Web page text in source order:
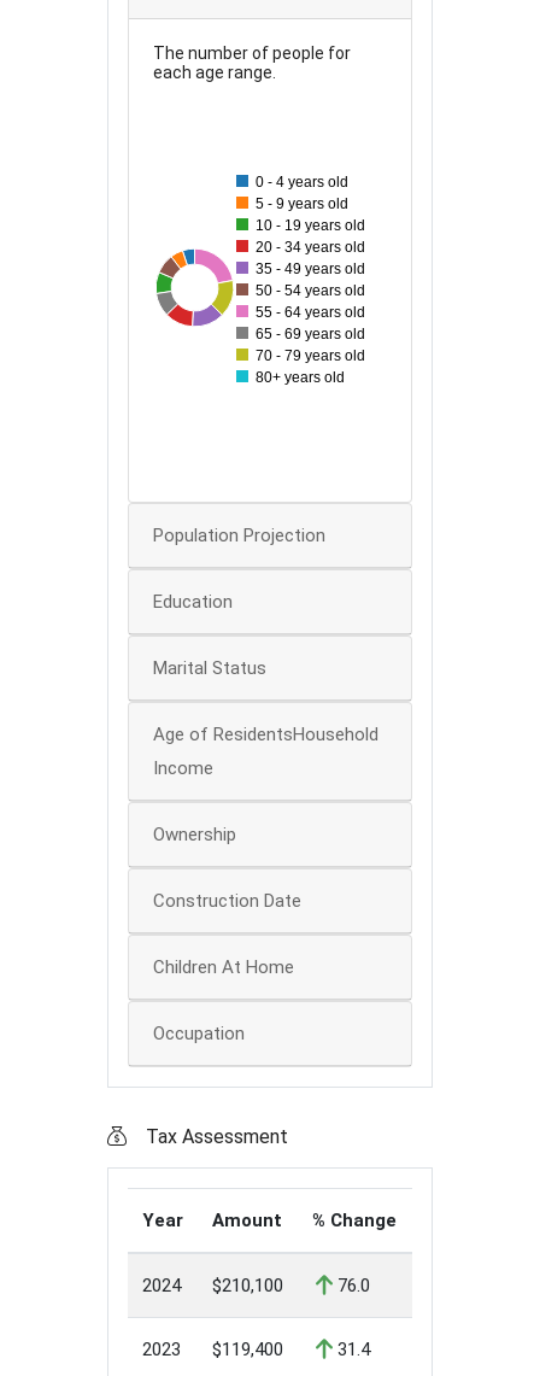
The number of people for
each age range.
0 - 4 years old
5 - 9 years old
10 - 19 years old
20 - 34 years old
35 - 49 years old
50 - 54 years old
55 - 64 years old
65 - 69 years old
70 - 79 years old
80+ years old
Population Projection
Education
Marital Status
Age of ResidentsHousehold
Income
Ownership
Construction Date
Children At Home
Occupation
Tax Assessment
Year Amount % Change
2024 $210,100 76.0
2023 $119,400 31.4